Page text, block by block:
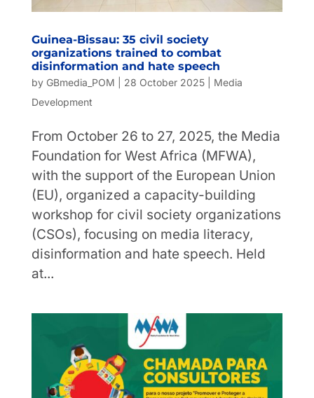
Guinea-Bissau: 35 civil society
organizations trained to combat
disinformation and hate speech
by GBmedia_POM 28 October 2025| Media
Development
From October 26 to 27, 2025, the Media
Foundation for West Africa (MFWA),
with the support of the European Union
(EU), organized a capacity-building
workshop for civil society organizations
(CSOs), focusing on media literacy,
disinformation and hate speech. Held
at...